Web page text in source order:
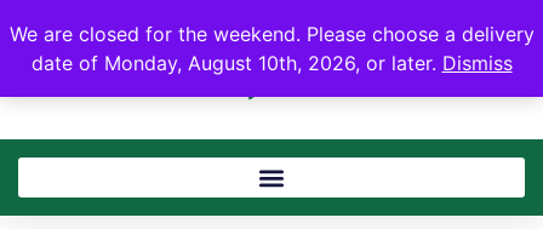
We are closed for the weekend. Please choose a delivery
date of Monday, August 10th, 2026, or later. Dismiss